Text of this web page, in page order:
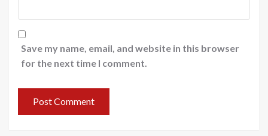
Save my name, email, and website in this browser
for the next time I comment.